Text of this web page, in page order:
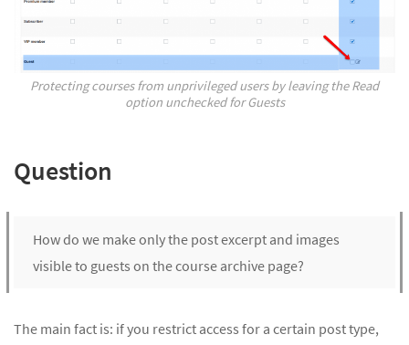
Protecting courses from unprivileged users by leaving the Read
option unchecked for Guests
Question
How do we make only the post excerpt and images
visible to guests on the course archive page?
The main fact is: if you restrict access for a certain post type,